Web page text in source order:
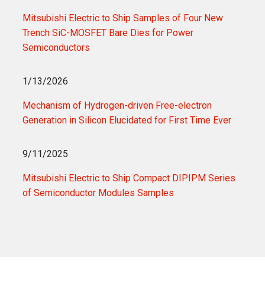
Mitsubishi Electric to Ship Samples of Four New
Trench SiC-MOSFET Bare Dies for Power
Semiconductors
1/13/2026
Mechanism of Hydrogen-driven Free-electron
Generation in Silicon Elucidated for First Time Ever
9/11/2025
Mitsubishi Electric to Ship Compact DIPIPM Series
of Semiconductor Modules Samples